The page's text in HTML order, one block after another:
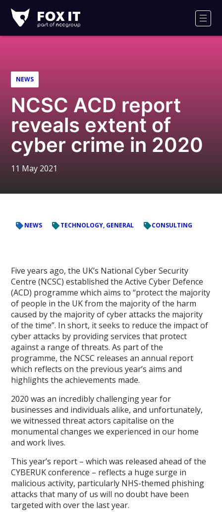
IT
Logo
NEWS
NCSC ACD report
reveals extent of
cyber crime in 2020
11 May 2021
NEWS TECHNOLOGY, GENERAL CONSULTING
Five years ago, the UK’s National Cyber Security
Centre (NCSC) established the Active Cyber Defence
(ACD) programme which aims to “protect the majority
of people in the UK from the majority of the harm
caused by the majority of cyber attacks the majority
of the time”. In short, it seeks to reduce the impact of
cyber attacks by providing services that protect
against a range of threats. As part of the
programme, the NCSC releases an annual report
which reflects on the previous year’s aims and
highlights the achievements made.
2020 was an incredibly challenging year for
businesses and individuals alike, and unfortunately,
we witnessed threat actors capitalise on the
monumental changes we experienced in our home
and work lives.
This year’s report – which was released ahead of the
CYBERUK conference – reflects a huge surge in
malicious activity, particularly NHS-themed phishing
attacks that many of us will no doubt have been
targeted with over the last year.